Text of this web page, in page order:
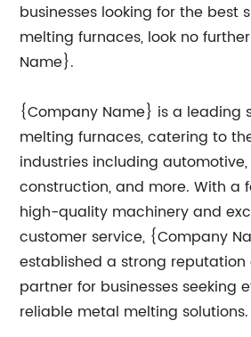
businesses looking for the best
melting furnaces, look no
Name}.
{Company Name} is a leading
melting furnaces, catering to
industries including
construction, and more. With a
high-quality machinery and
customer service, {Company
established a strong reputation
partner for businesses seeking
reliable metal melting solutions.